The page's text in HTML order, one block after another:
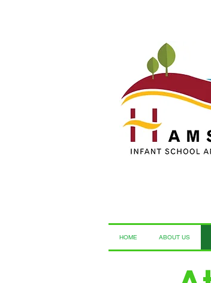
HOME ABOUT US